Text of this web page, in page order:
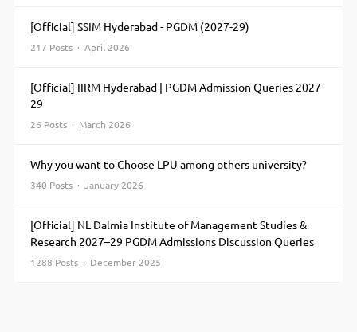
DevGen
Cadbury
Agrosciences
Tata
Industries Ltd
[Official] SSIM Hyderabad - PGDM (2027-29)
217 Posts · April 2026
[Official] IIRM Hyderabad | PGDM Admission Queries 2027-
29
26 Posts · March 2026
Why you want to Choose LPU among others university?
340 Posts · January 2026
[Official] NL Dalmia Institute of Management Studies &
Research 2027–29 PGDM Admissions Discussion Queries
1288 Posts · December 2025